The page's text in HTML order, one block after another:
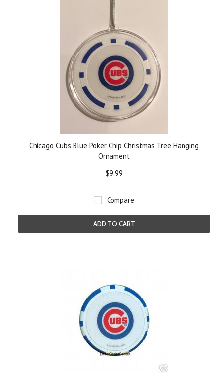
Chicago Cubs Blue Poker Chip Christmas Tree Hanging
Ornament
$9.99
Compare
ADD TO CART